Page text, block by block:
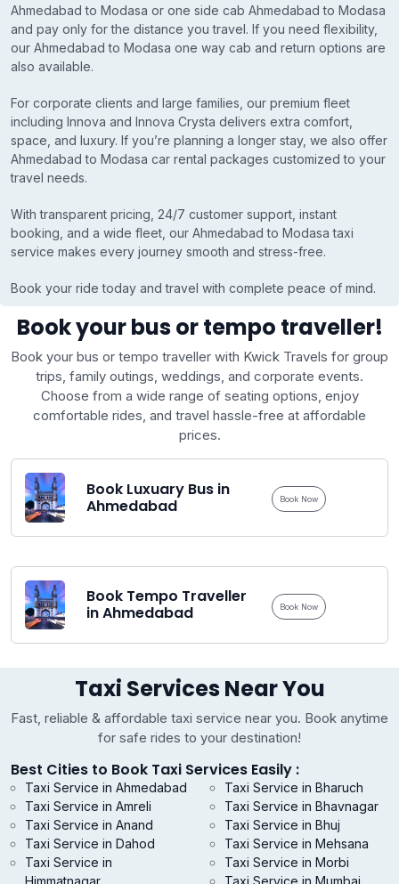
Ahmedabad to Modasa or one side cab Ahmedabad to Modasa
and pay only for the distance you travel. If you need flexibility,
our Ahmedabad to Modasa one way cab and return options are
also available.
For corporate clients and large families, our premium fleet
including Innova and Innova Crysta delivers extra comfort,
space, and luxury. If you’re planning a longer stay, we also offer
Ahmedabad to Modasa car rental packages customized to your
travel needs.
With transparent pricing, 24/7 customer support, instant
booking, and a wide fleet, our Ahmedabad to Modasa taxi
service makes every journey smooth and stress-free.
Book your ride today and travel with complete peace of mind.
Book your bus or tempo traveller!
Book your bus or tempo traveller with Kwick Travels for group
trips, family outings, weddings, and corporate events.
Choose from a wide range of seating options, enjoy
comfortable rides, and travel hassle-free at affordable
prices.
Book Luxuary Bus in
Ahmedabad
Book Now
Book Tempo Traveller
in Ahmedabad
Book Now
Taxi Services Near You
Fast, reliable & affordable taxi service near you. Book anytime
for safe rides to your destination!
Best Cities to Book Taxi Services Easily :
Taxi Service in Ahmedabad
Taxi Service in Amreli
Taxi Service in Anand
Taxi Service in Bharuch
Taxi Service in Bhavnagar
Taxi Service in Bhuj
Taxi Service in Dahod
Taxi Service in
Taxi Service in Mehsana
Taxi Service in Morbi